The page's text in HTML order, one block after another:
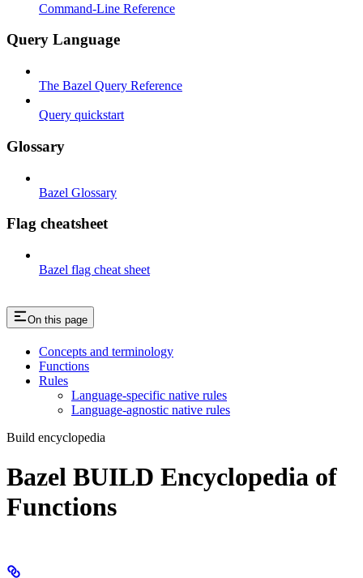
Command-Line Reference
Query Language
The Bazel Query Reference
Query quickstart
Glossary
Bazel Glossary
Flag cheatsheet
Bazel flag cheat sheet
On this page
Concepts and terminology
Functions
Rules
Language-specific native rules
Language-agnostic native rules
Build encyclopedia
Bazel BUILD Encyclopedia of
Functions